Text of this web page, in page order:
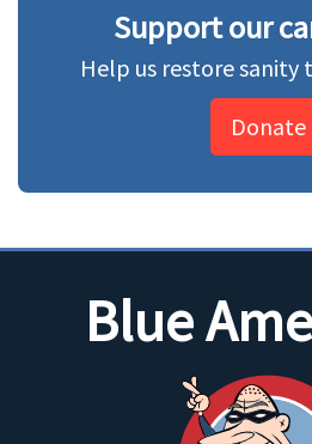
Support our
Help us restore
Donate
Blue